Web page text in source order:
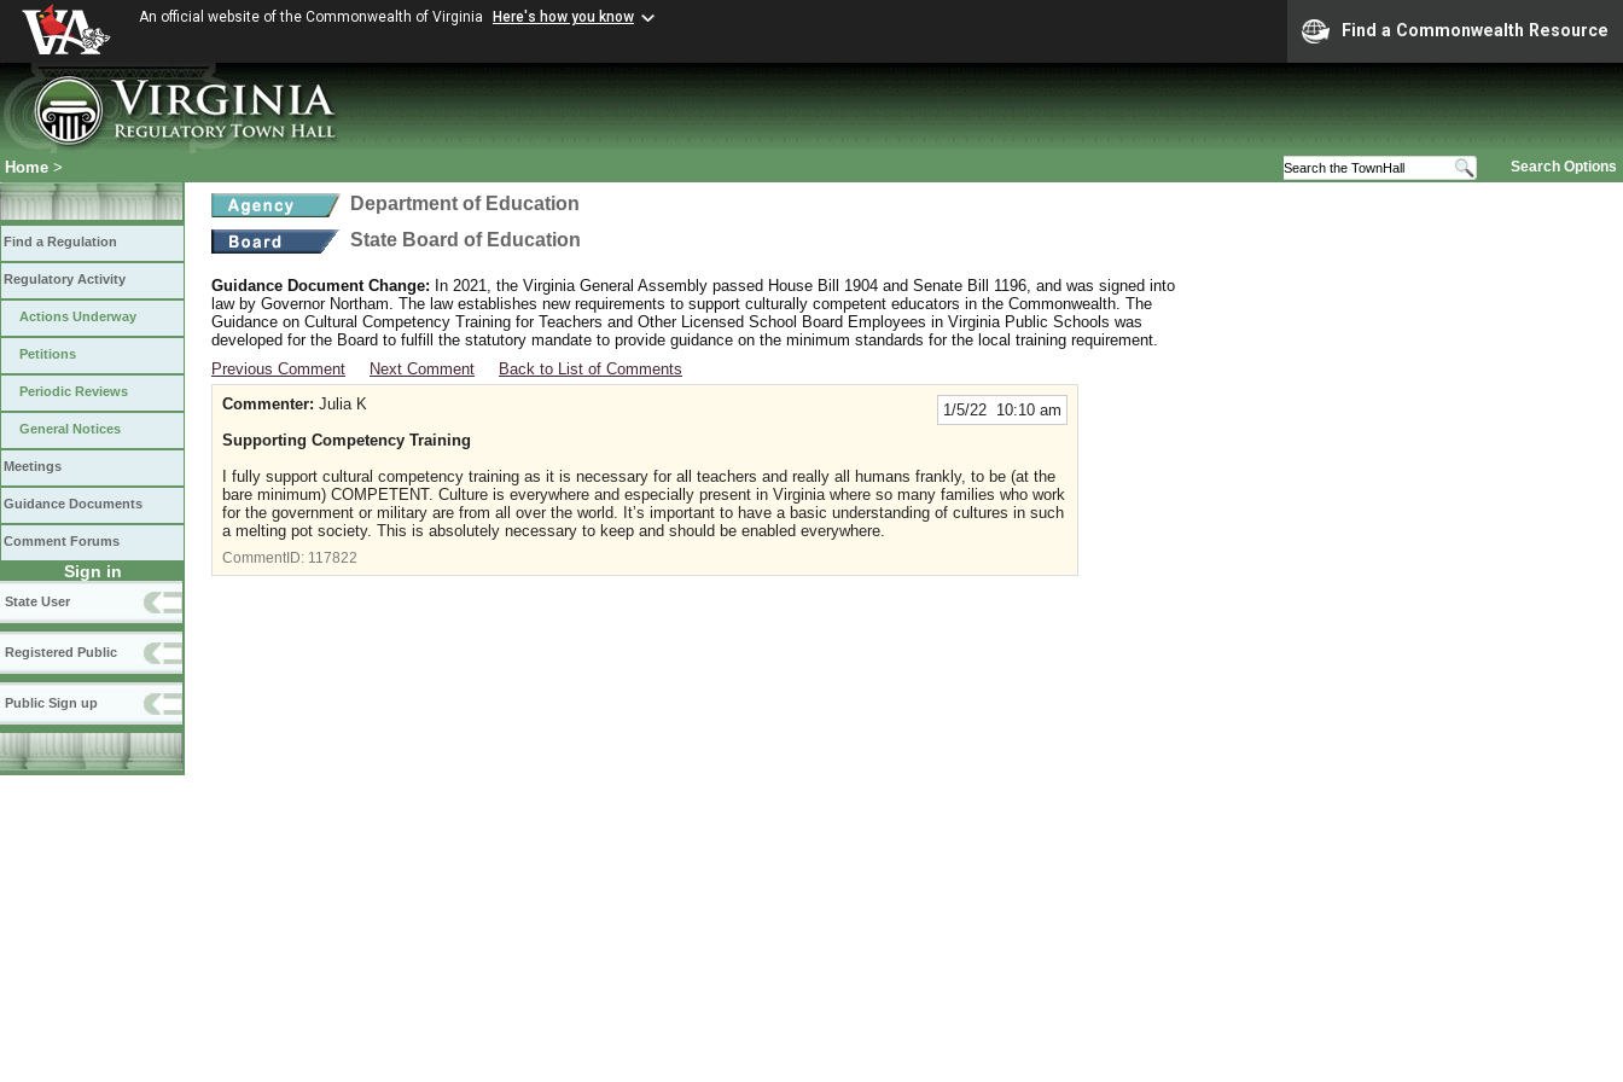
An official website of the Commonwealth of Virginia Here's how you know
Find a Commonwealth Resource
Search Options
Home >
Find a Regulation
Regulatory Activity
Actions Underway
Petitions
Periodic Reviews
General Notices
Meetings
Guidance Documents
Comment Forums
Sign in
State User
Registered Public
Public Sign up
Department of Education
State Board of Education
Guidance Document Change: In 2021, the Virginia General Assembly passed House Bill 1904 and Senate Bill 1196, and was signed into
law by Governor Northam. The law establishes new requirements to support culturally competent educators in the Commonwealth. The
Guidance on Cultural Competency Training for Teachers and Other Licensed School Board Employees in Virginia Public Schools was
developed for the Board to fulfill the statutory mandate to provide guidance on the minimum standards for the local training requirement.
Previous Comment
Next Comment Back to List of Comments
1/5/22 10:10 am
Commenter: Julia K
Supporting Competency Training
I fully support cultural competency training as it is necessary for all teachers and really all humans frankly, to be (at the
bare minimum) COMPETENT. Culture is everywhere and especially present in Virginia where so many families who work
for the government or military are from all over the world. It’s important to have a basic understanding of cultures in such
a melting pot society. This is absolutely necessary to keep and should be enabled everywhere.
CommentID: 117822